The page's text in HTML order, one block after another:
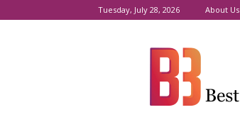
Tuesday, July 28, 2026 About Us